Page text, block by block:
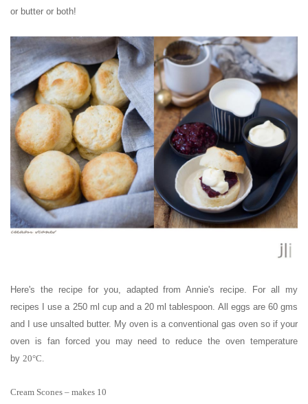
or butter or both!
Here's the recipe for you, adapted from Annie's recipe. For all my
recipes I use a 250 ml cup and a 20 ml tablespoon. All eggs are 60 gms
and I use unsalted butter. My oven is a conventional gas oven so if your
oven is fan forced you may need to reduce the oven temperature
by 20°C.
Cream Scones – makes 10